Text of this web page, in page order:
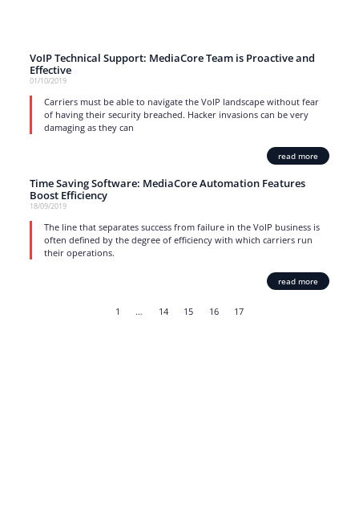
VoIP Technical Support: MediaCore Team is Proactive and
Effective
01/10/2019
Carriers must be able to navigate the VoIP landscape without fear
of having their security breached. Hacker invasions can be very
damaging as they can
read more
Time Saving Software: MediaCore Automation Features
Boost Efficiency
18/09/2019
The line that separates success from failure in the VoIP business is
often defined by the degree of efficiency with which carriers run
their operations.
read more
1 … 14 15 16 17